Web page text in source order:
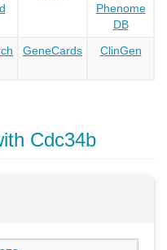
Phenome
DB
GeneCards ClinGen
Cdc34b